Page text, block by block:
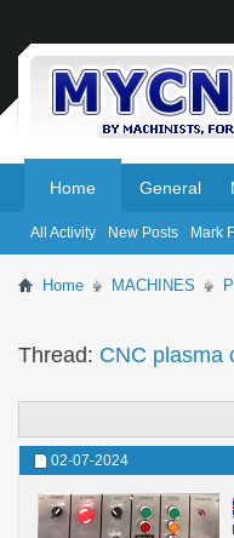
Home
All Activity New Posts Mark
General
Home MACHINES
Thread: CNC plasma
02-07-2024